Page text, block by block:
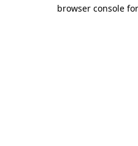
browser console